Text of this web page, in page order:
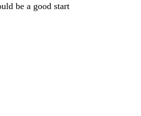
be a good start